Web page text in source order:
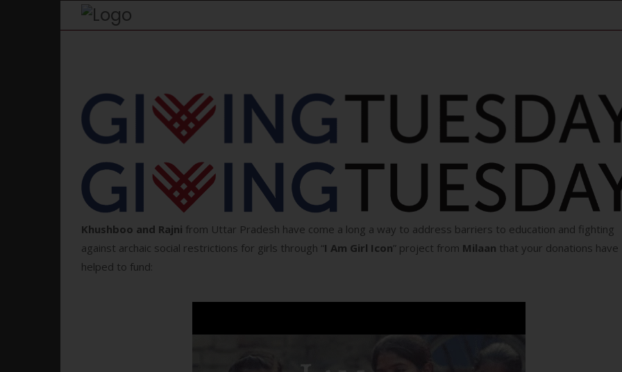
Khushboo and Rajni from Uttar Pradesh have come a long a way to address barriers to education and fighting
against archaic social restrictions for girls through “I Am Girl Icon” project from Milaan that your donations have
helped to fund: